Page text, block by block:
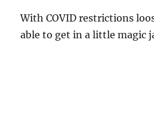
With COVID restrictions
able to get in a little magic